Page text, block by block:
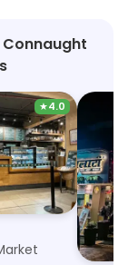
is the
★4.0
1.5km,